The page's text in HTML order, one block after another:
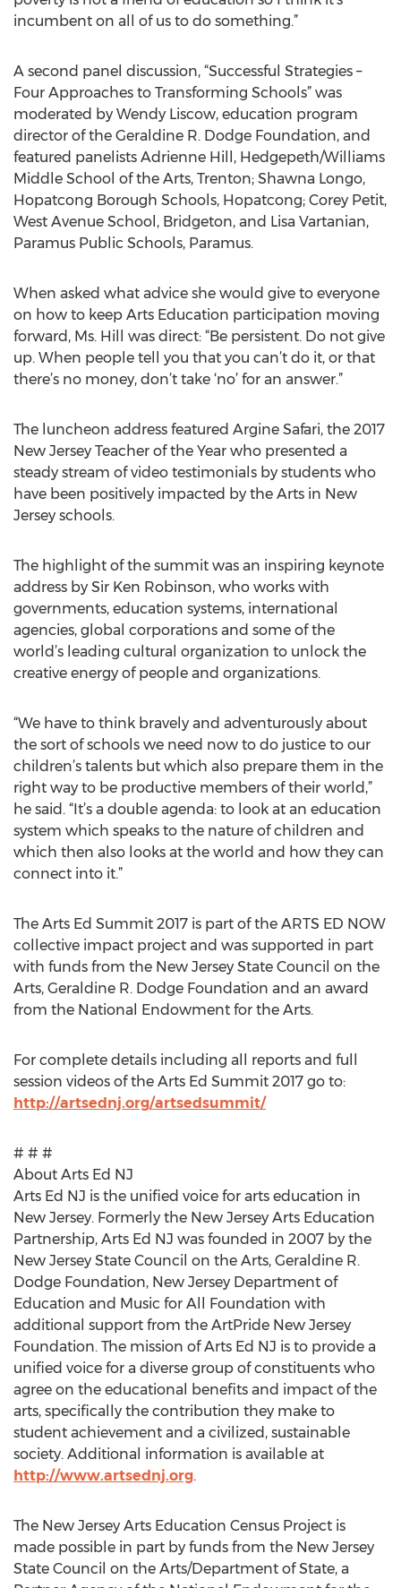
incumbent on all of us to do something.”
A second panel discussion, “Successful Strategies –
Four Approaches to Transforming Schools” was
moderated by Wendy Liscow, education program
director of the Geraldine R. Dodge Foundation, and
featured panelists Adrienne Hill, Hedgepeth/Williams
Middle School of the Arts, Trenton; Shawna Longo,
Hopatcong Borough Schools, Hopatcong; Corey Petit,
West Avenue School, Bridgeton, and Lisa Vartanian,
Paramus Public Schools, Paramus.
When asked what advice she would give to everyone
on how to keep Arts Education participation moving
forward, Ms. Hill was direct: “Be persistent. Do not give
up. When people tell you that you can’t do it, or that
there’s no money, don’t take ‘no’ for an answer.”
The luncheon address featured Argine Safari, the 2017
New Jersey Teacher of the Year who presented a
steady stream of video testimonials by students who
have been positively impacted by the Arts in New
Jersey schools.
The highlight of the summit was an inspiring keynote
address by Sir Ken Robinson, who works with
governments, education systems, international
agencies, global corporations and some of the
world’s leading cultural organization to unlock the
creative energy of people and organizations.
“We have to think bravely and adventurously about
the sort of schools we need now to do justice to our
children’s talents but which also prepare them in the
right way to be productive members of their world,”
he said. “It’s a double agenda: to look at an education
system which speaks to the nature of children and
which then also looks at the world and how they can
connect into it.”
The Arts Ed Summit 2017 is part of the ARTS ED NOW
collective impact project and was supported in part
with funds from the New Jersey State Council on the
Arts, Geraldine R. Dodge Foundation and an award
from the National Endowment for the Arts.
For complete details including all reports and full
session videos of the Arts Ed Summit 2017 go to:
http://artsednj.org/artsedsummit/
# # #
About Arts Ed NJ
Arts Ed NJ is the unified voice for arts education in
New Jersey. Formerly the New Jersey Arts Education
Partnership, Arts Ed NJ was founded in 2007 by the
New Jersey State Council on the Arts, Geraldine R.
Dodge Foundation, New Jersey Department of
Education and Music for All Foundation with
additional support from the ArtPride New Jersey
Foundation. The mission of Arts Ed NJ is to provide a
unified voice for a diverse group of constituents who
agree on the educational benefits and impact of the
arts, specifically the contribution they make to
student achievement and a civilized, sustainable
society. Additional information is available at
http://www.artsednj.org.
The New Jersey Arts Education Census Project is
made possible in part by funds from the New Jersey
State Council on the Arts/Department of State, a